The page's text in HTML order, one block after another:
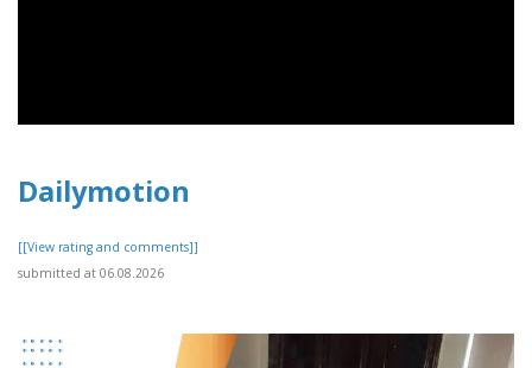
Dailymotion
[[View rating and comments]]
submitted at 06.08.2026